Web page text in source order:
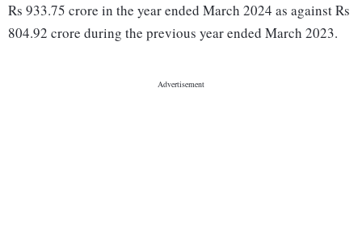
Rs 933.75 crore in the year ended March 2024 as against Rs
804.92 crore during the previous year ended March 2023.